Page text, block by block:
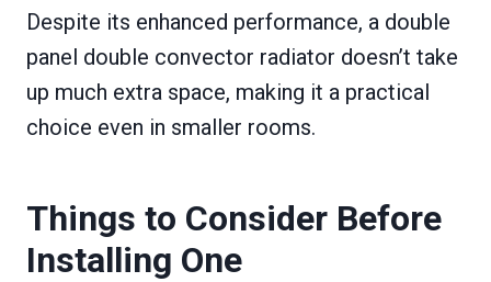
Despite its enhanced performance, a double
panel double convector radiator doesn’t take
up much extra space, making it a practical
choice even in smaller rooms.
Things to Consider Before
Installing One